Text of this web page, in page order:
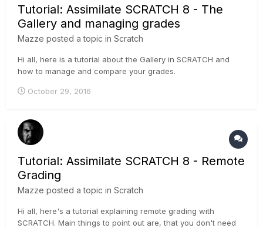
Tutorial: Assimilate SCRATCH 8 - The
Gallery and managing grades
Mazze posted a topic in Scratch
Hi all, here is a tutorial about the Gallery in SCRATCH and
how to manage and compare your grades.
October 29, 2016
Tutorial: Assimilate SCRATCH 8 - Remote
Grading
Mazze posted a topic in Scratch
Hi all, here's a tutorial explaining remote grading with
SCRATCH. Main things to point out are, that you don't need